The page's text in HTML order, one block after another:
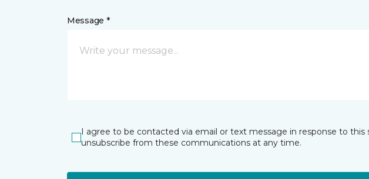
Message *
I agree to be contacted via email or text message in response to
unsubscribe from these communications at any time.